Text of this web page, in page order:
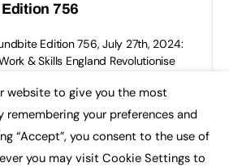
756
Edition 756, July 27th, 2024:
& Skills England Revolutionise
0
website to give you the most
remembering your preferences and
“Accept”, you consent to the use of
you may visit Cookie Settings to